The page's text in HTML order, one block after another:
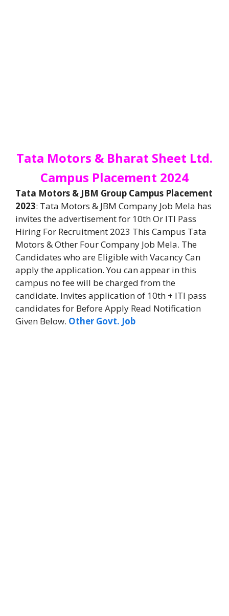
Tata Motors & Bharat Sheet Ltd.
Campus Placement 2024
Tata Motors & JBM Group Campus Placement
2023: Tata Motors & JBM Company Job Mela has
invites the advertisement for 10th Or ITI Pass
Hiring For Recruitment 2023 This Campus Tata
Motors & Other Four Company Job Mela. The
Candidates who are Eligible with Vacancy Can
apply the application. You can appear in this
campus no fee will be charged from the
candidate. Invites application of 10th + ITI pass
candidates for Before Apply Read Notification
Given Below. Other Govt. Job